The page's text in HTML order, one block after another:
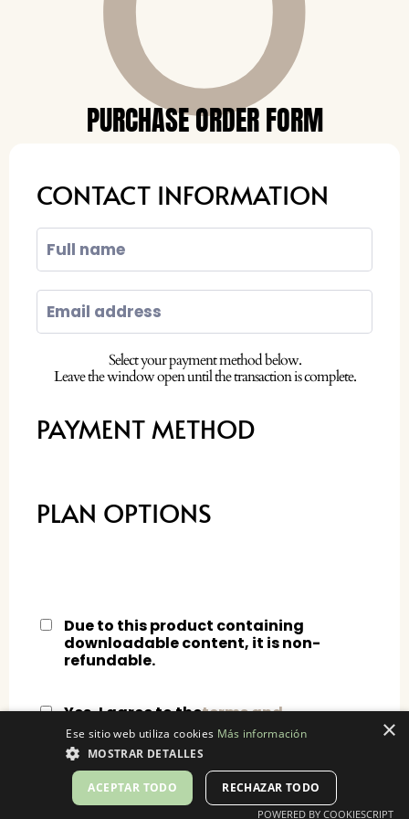
PURCHASE ORDER FORM
CONTACT INFORMATION
Select your payment method below.
Leave the window open until the transaction is complete.
PAYMENT METHOD
PLAN OPTIONS
Due to this product containing
downloadable content, it is non-
refundable.
Yes, I agree to theterms and
conditions.
×
Ese sitio web utiliza cookies Más información
MOSTRAR DETALLES
ACEPTAR TODO RECHAZAR TODO
POWERED BY COOKIESCRIPT